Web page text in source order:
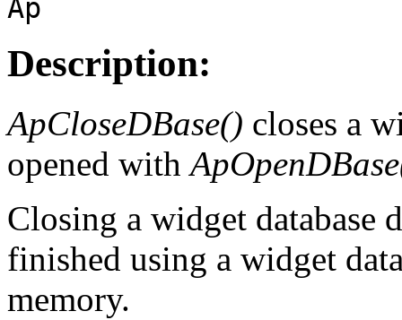
Ap
Description:
ApCloseDBase() closes a
opened with
Closing a widget database
finished using a widget
memory.